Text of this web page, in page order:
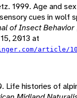
1999. Age and
cues in wolf
of Insect Behavior
2013 at
article/
Life histories of